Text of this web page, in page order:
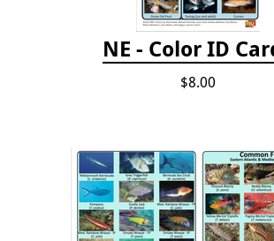
NE - Color ID
$8.00